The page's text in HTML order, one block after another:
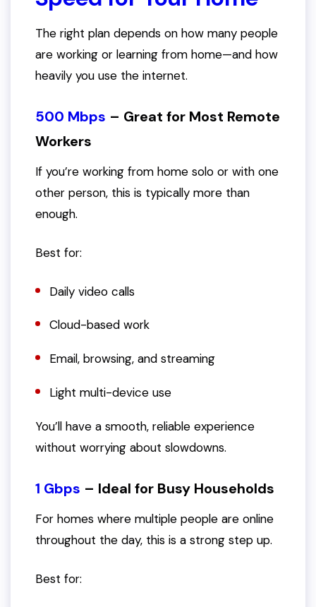
The right plan depends on how many people
are working or learning from home—and how
heavily you use the internet.
500 Mbps – Great for Most Remote
Workers
If you’re working from home solo or with one
other person, this is typically more than
enough.
Best for:
Daily video calls
Cloud-based work
Email, browsing, and streaming
Light multi-device use
You’ll have a smooth, reliable experience
without worrying about slowdowns.
1 Gbps – Ideal for Busy Households
For homes where multiple people are online
throughout the day, this is a strong step up.
Best for: